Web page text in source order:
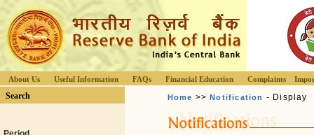
About Us Useful Information FAQs Financial Education Complaints
Search Home >>Notification - Display